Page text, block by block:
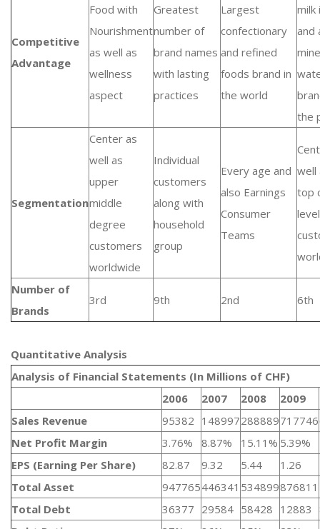
Competitive
Advantage
Food with
Nourishment
as well as
wellness
aspect
Greatest
number of
brand names
with lasting
practices
Largest
confectionary
and refined
foods brand in
the world
milk
and
the
Segmentation
Center as
well as
upper
middle
degree
customers
worldwide
Individual
customers
along with
household
group
Every age and
also Earnings
Consumer
Teams
well
top
level
Number of
Brands
3rd 9th 2nd 6th
Quantitative Analysis​
Analysis of Financial Statements (In Millions of CHF)
2006
2007 2008 2009
Sales Revenue
95382 148997288889717746
Net Profit Margin
3.76% 8.87% 15.11% 5.39%
EPS (Earning Per Share)
82.87 9.32 5.44 1.26
Total Asset
947765446341 534899876811
Total Debt
36377 29584 58428 12883